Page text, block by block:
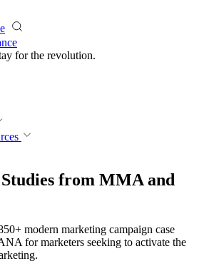
for the revolution.
from MMA and
modern marketing campaign case
for marketers seeking to activate the